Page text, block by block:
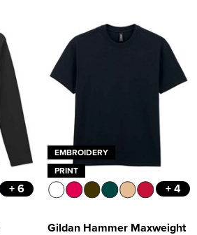
+ 6
EMBROIDERY
PRINT
+ 4
Gildan Hammer Maxweight